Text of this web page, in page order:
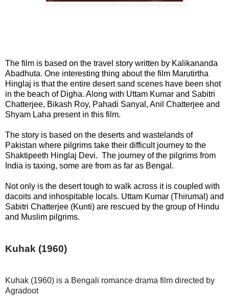
The film is based on the travel story written by Kalikananda
Abadhuta. One interesting thing about the film Marutirtha
Hinglaj is that the entire desert sand scenes have been shot
in the beach of Digha. Along with Uttam Kumar and Sabitri
Chatterjee, Bikash Roy, Pahadi Sanyal, Anil Chatterjee and
Shyam Laha present in this film.
The story is based on the deserts and wastelands of
Pakistan where pilgrims take their difficult journey to the
Shaktipeeth Hinglaj Devi. The journey of the pilgrims from
India is taxing, some are from as far as Bengal.
Not only is the desert tough to walk across it is coupled with
dacoits and inhospitable locals. Uttam Kumar (Thirumal) and
Sabitri Chatterjee (Kunti) are rescued by the group of Hindu
and Muslim pilgrims.
Kuhak (1960)
Kuhak (1960) is a Bengali romance drama film directed by
Agradoot